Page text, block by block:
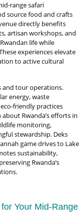
range safari
source food and crafts
directly benefits
artisan workshops, and
life while
experiences elevate
to active cultural
and tour operations.
energy, waste
friendly practices
Rwanda’s efforts in
monitoring,
stewardship. Deks
game drives to Lake
sustainability,
Rwanda’s
Your Mid-Range